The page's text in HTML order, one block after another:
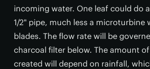
incoming water. One leaf could do
1/2" pipe, much less a microturbine
blades. The flow rate will be
charcoal filter below. The amount
created will depend on rainfall,